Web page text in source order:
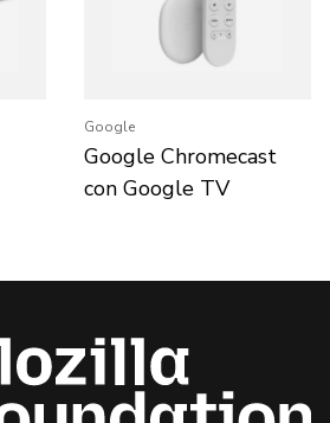
Google
Google Chromecast
con Google TV